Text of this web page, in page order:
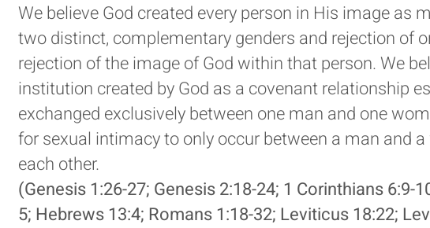
We believe God created every person in His image as
two distinct, complementary genders and rejection of
rejection of the image of God within that person. We
institution created by God as a covenant relationship
exchanged exclusively between one man and one
for sexual intimacy to only occur between a man and
each other.
(Genesis 1:26-27; Genesis 2:18-24; 1 Corinthians 6:9-
5; Hebrews 13:4; Romans 1:18-32; Leviticus 18:22;